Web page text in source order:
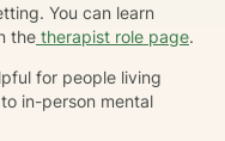
You can learn
the therapist role page.
for people living
in-person mental